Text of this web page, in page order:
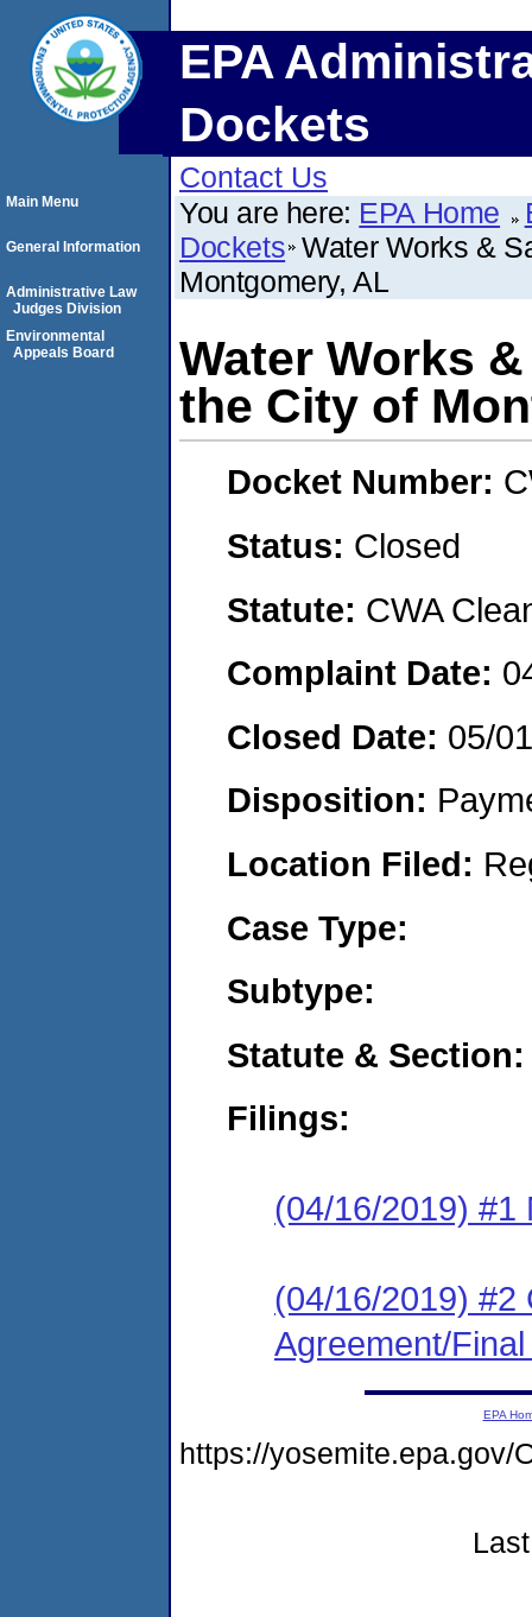
EPA
Dockets
Contact Us
You are here: EPA Home
Dockets Water Works &
Montgomery, AL
Water Works
the City of
Docket Number:
Status: Closed
Statute: CWA
Complaint Date:
Closed Date: 05/
Disposition:
Location Filed:
Case Type:
Subtype:
Statute & Section:
Filings:
(04/16/2019) #1
(04/16/2019) #2
Agreement/
Main Menu
General Information
Administrative Law
Judges Division
Environmental
Appeals Board
EPA
https://yosemite.epa.gov/